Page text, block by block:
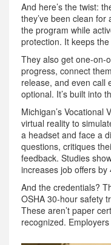
And here’s the twist:
they’ve been clean
the program while
protection. It keeps
They also get one-on-
progress, connect
release, and even call
optional. It’s built into
Michigan’s Vocational
virtual reality to
a headset and face a
questions, critiques
feedback. Studies
increases job offers
And the credentials?
OSHA 30-hour safety
These aren’t paper
recognized.